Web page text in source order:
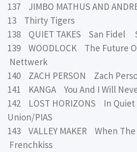
137 JIMBO MATHUS AND
13 Thirty Tigers
138 QUIET TAKES San Fidel
139 WOODLOCK The Future
Nettwerk
140 ZACH PERSON Zach
141 KANGA You And I Will
142 LOST HORIZONS In
Union/PIAS
143 VALLEY MAKER When The
Frenchkiss